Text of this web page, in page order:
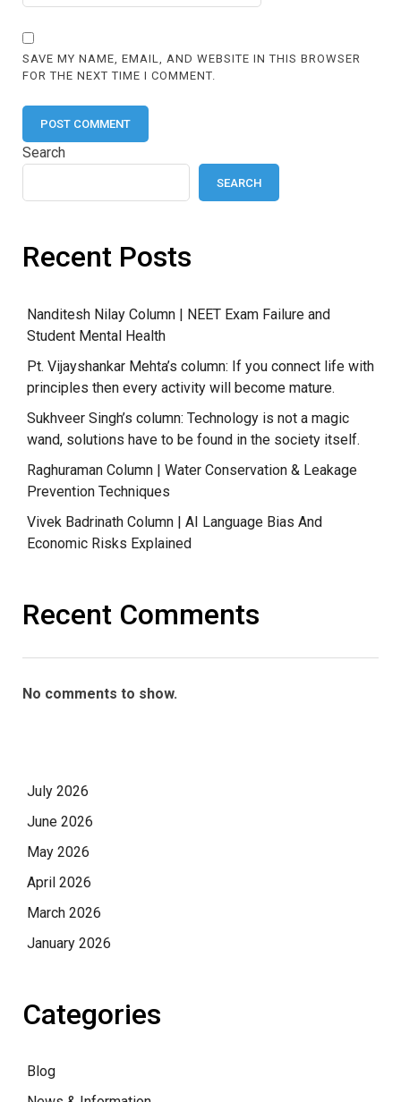
SAVE MY NAME, EMAIL, AND WEBSITE IN THIS BROWSER
FOR THE NEXT TIME I COMMENT.
Search
SEARCH
Recent Posts
Nanditesh Nilay Column | NEET Exam Failure and
Student Mental Health
Pt. Vijayshankar Mehta’s column: If you connect life with
principles then every activity will become mature.
Sukhveer Singh’s column: Technology is not a magic
wand, solutions have to be found in the society itself.
Raghuraman Column | Water Conservation & Leakage
Prevention Techniques
Vivek Badrinath Column | AI Language Bias And
Economic Risks Explained
Recent Comments
No comments to show.
July 2026
June 2026
May 2026
April 2026
March 2026
January 2026
Categories
Blog